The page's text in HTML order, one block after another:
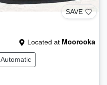
SAVE
Located at Moorooka
Automatic